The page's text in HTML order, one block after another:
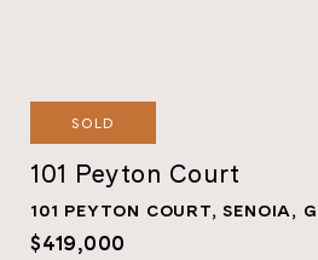
SOLD
101 Peyton Court
101 PEYTON COURT, SENOIA,
$419,000